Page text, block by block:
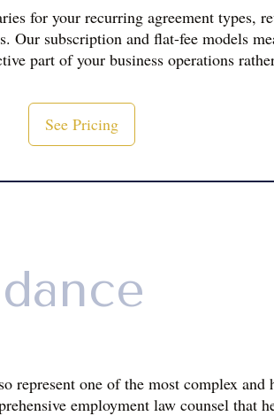
for your recurring agreement types,
subscription and flat-fee models
part of your business operations
See Pricing
one of the most complex and
employment law counsel that